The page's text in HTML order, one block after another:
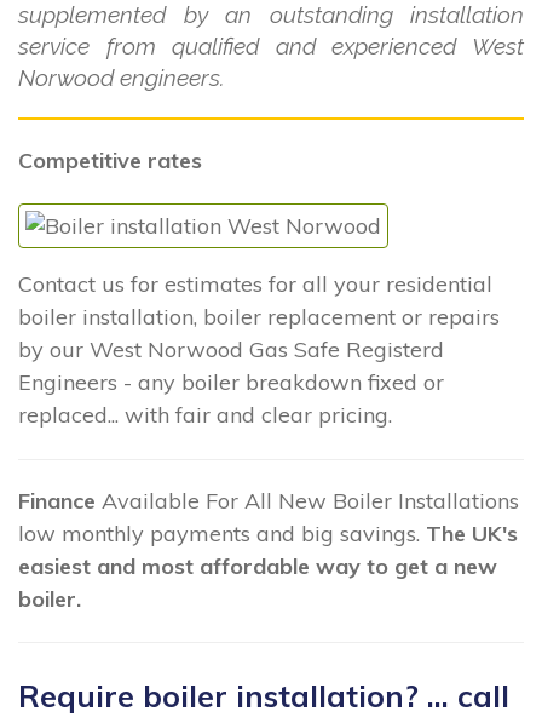
supplemented by an outstanding installation
service from qualified and experienced West
Norwood engineers.
Competitive rates
Contact us for estimates for all your residential
boiler installation, boiler replacement or repairs
by our West Norwood Gas Safe Registerd
Engineers - any boiler breakdown fixed or
replaced... with fair and clear pricing.
Finance Available For All New Boiler Installations
low monthly payments and big savings. The UK's
easiest and most affordable way to get a new
boiler.
Require boiler installation? ... call